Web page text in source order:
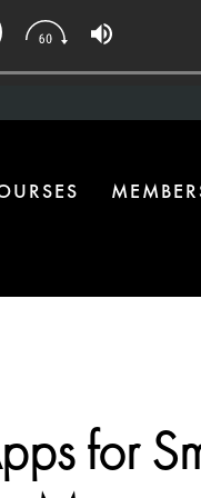
for
Homes Are Missing